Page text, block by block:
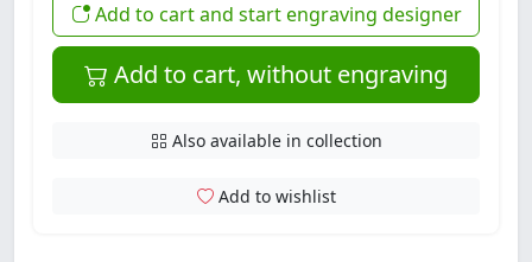
Add to cart and start engraving designer
Add to cart, without engraving
Also available in collection
Add to wishlist